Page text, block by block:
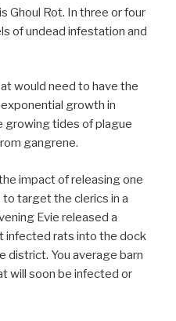
Ghoul Rot. In three or four
of undead infestation and
would need to have the
growth in
growing tides of plague
gangrene.
impact of releasing one
target the clerics in a
Evie released a
infected rats into the dock
district. You average barn
will soon be infected or